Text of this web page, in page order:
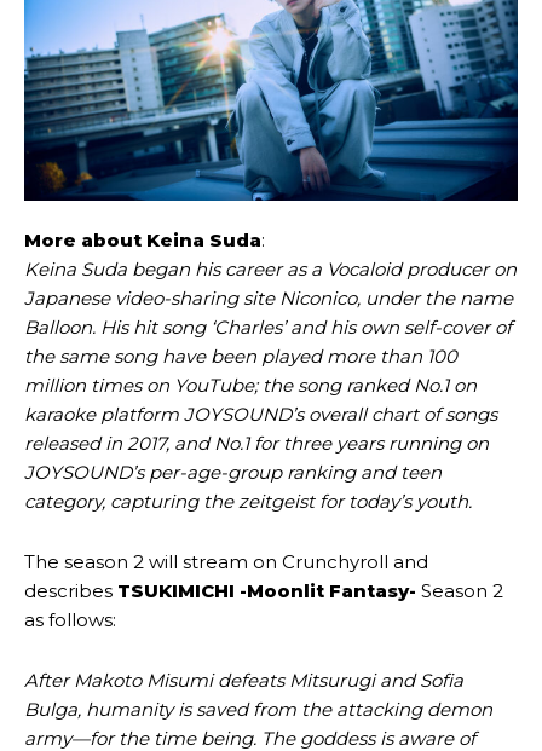
More about Keina Suda:
Keina Suda began his career as a Vocaloid producer on
Japanese video-sharing site Niconico, under the name
Balloon. His hit song ‘Charles’ and his own self-cover of
the same song have been played more than 100
million times on YouTube; the song ranked No.1 on
karaoke platform JOYSOUND’s overall chart of songs
released in 2017, and No.1 for three years running on
JOYSOUND’s per-age-group ranking and teen
category, capturing the zeitgeist for today’s youth.
The season 2 will stream on Crunchyroll and
describes TSUKIMICHI -Moonlit Fantasy- Season 2
as follows:
After Makoto Misumi defeats Mitsurugi and Sofia
Bulga, humanity is saved from the attacking demon
army—for the time being. The goddess is aware of